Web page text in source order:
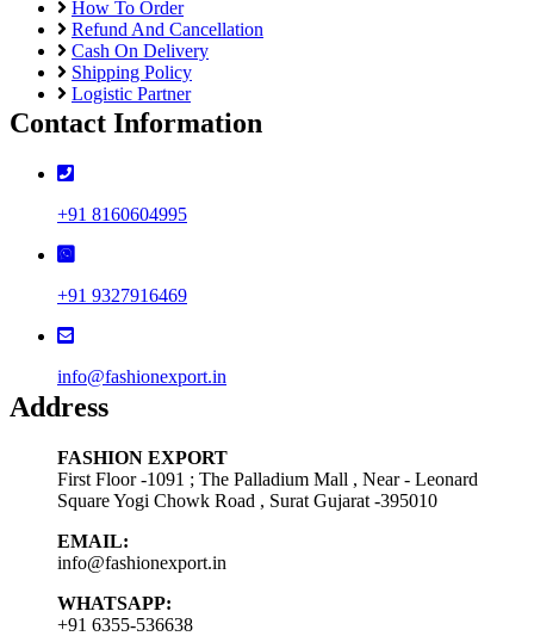
How To Order
Refund And Cancellation
Cash On Delivery
Shipping Policy
Logistic Partner
Contact Information
+91 8160604995
+91 9327916469
info@fashionexport.in
Address
FASHION EXPORT
First Floor -1091 ; The Palladium Mall , Near - Leonard
Square Yogi Chowk Road , Surat Gujarat -395010
EMAIL:
info@fashionexport.in
WHATSAPP:
+91 6355-536638